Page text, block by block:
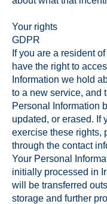
Your rights
GDPR
If you are a resident
have the right to
Information we hold
to a new service, and
Personal Information
updated, or erased. If
exercise these rights,
through the contact
Your Personal
initially processed in
will be transferred
storage and further